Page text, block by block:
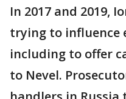
In 2017 and 2019,
trying to influence
including to offer
to Nevel.